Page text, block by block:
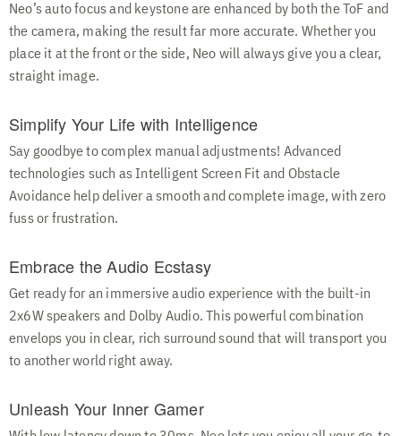
Neo’s auto focus and keystone are enhanced by both the ToF and
the camera, making the result far more accurate. Whether you
place it at the front or the side, Neo will always give you a clear,
straight image.
Simplify Your Life with Intelligence
Say goodbye to complex manual adjustments! Advanced
technologies such as Intelligent Screen Fit and Obstacle
Avoidance help deliver a smooth and complete image, with zero
fuss or frustration.
Embrace the Audio Ecstasy
Get ready for an immersive audio experience with the built-in
2x6W speakers and Dolby Audio. This powerful combination
envelops you in clear, rich surround sound that will transport you
to another world right away.
Unleash Your Inner Gamer